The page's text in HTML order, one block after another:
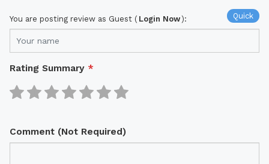
Quick
You are posting review as Guest ( Login Now):
Rating Summary *
Comment (Not Required)